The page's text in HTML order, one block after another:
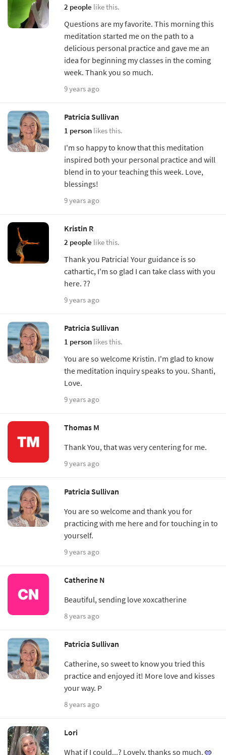
2 people like this.
Questions are my favorite. This morning this
meditation started me on the path to a
delicious personal practice and gave me an
idea for beginning my classes in the coming
week. Thank you so much.
9 years ago
Patricia Sullivan
1 person likes this.
I'm so happy to know that this meditation
inspired both your personal practice and will
blend in to your teaching this week. Love,
blessings!
9 years ago
Kristin R
2 people like this.
Thank you Patricia! Your guidance is so
cathartic, I'm so glad I can take class with you
here. ??
9 years ago
Patricia Sullivan
1 person likes this.
You are so welcome Kristin. I'm glad to know
the meditation inquiry speaks to you. Shanti,
Love.
9 years ago
Thomas M
Thank You, that was very centering for me.
9 years ago
Patricia Sullivan
You are so welcome and thank you for
practicing with me here and for touching in to
yourself.
9 years ago
Catherine N
Beautiful, sending love xoxcatherine
8 years ago
Patricia Sullivan
Catherine, so sweet to know you tried this
practice and enjoyed it! More love and kisses
your way. P
8 years ago
Lori
What if I could...? Lovely, thanks so much.